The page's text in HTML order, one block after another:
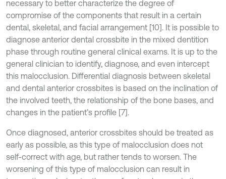
necessary to better characterize the degree of
compromise of the components that result in a certain
dental, skeletal, and facial arrangement [10]. It is possible to
diagnose anterior dental crossbite in the mixed dentition
phase through routine general clinical exams. It is up to the
general clinician to identify, diagnose, and even intercept
this malocclusion. Differential diagnosis between skeletal
and dental anterior crossbites is based on the inclination of
the involved teeth, the relationship of the bone bases, and
changes in the patient’s profile [7].
Once diagnosed, anterior crossbites should be treated as
early as possible, as this type of malocclusion does not
self-correct with age, but rather tends to worsen. The
worsening of this type of malocclusion can result in